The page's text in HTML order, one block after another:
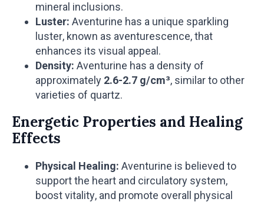
mineral inclusions.
Luster: Aventurine has a unique sparkling
luster, known as aventurescence, that
enhances its visual appeal.
Density: Aventurine has a density of
approximately 2.6-2.7 g/cm³, similar to other
varieties of quartz.
Energetic Properties and Healing
Effects
Physical Healing: Aventurine is believed to
support the heart and circulatory system,
boost vitality, and promote overall physical